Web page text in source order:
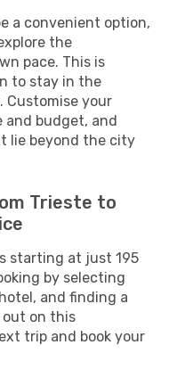
a convenient option,
the
pace. This is
to stay in the
Customise your
budget, and
lie beyond the city
Trieste to
starting at just 195
by selecting
and finding a
out on this
trip and book your